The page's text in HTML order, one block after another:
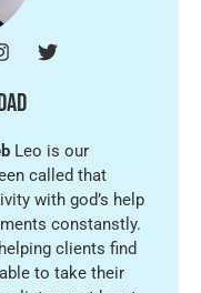
Leo is our
called that
with god’s help
constanstly.
clients find
to take their